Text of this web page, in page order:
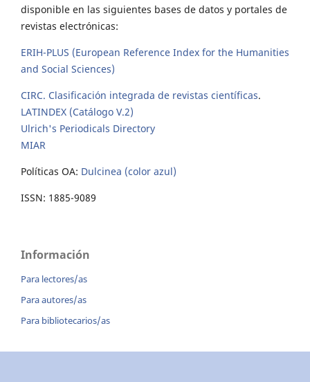
disponible en las siguientes bases de datos y portales de
revistas electrónicas:
ERIH-PLUS (European Reference Index for the Humanities
and Social Sciences)
CIRC. Clasificación integrada de revistas científicas.
LATINDEX (Catálogo V.2)
Ulrich's Periodicals Directory
MIAR
Políticas OA: Dulcinea (color azul)
ISSN: 1885-9089
Información
Para lectores/as
Para autores/as
Para bibliotecarios/as